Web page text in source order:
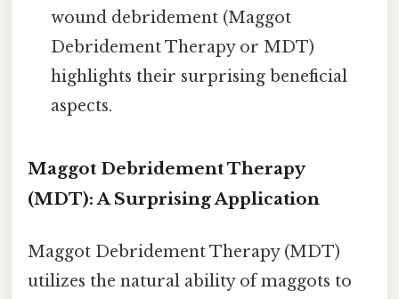
wound debridement (Maggot
Debridement Therapy or MDT)
highlights their surprising beneficial
aspects.
Maggot Debridement Therapy
(MDT): A Surprising Application
Maggot Debridement Therapy (MDT)
utilizes the natural ability of maggots to